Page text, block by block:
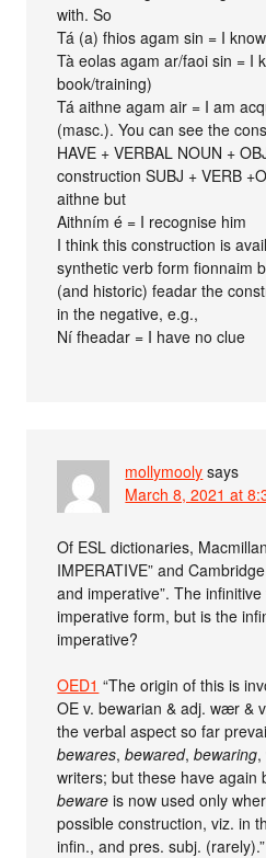
with. So
Tá (a) fhios agam sin = I
Tà eolas agam ar/faoi sin = I
book/training)
Tá aithne agam air = I am
(masc.). You can see the
HAVE + VERBAL NOUN +
construction SUBJ + VERB
aithne but
Aithním é = I recognise him
I think this construction is
synthetic verb form fionnaim
(and historic) feadar the
in the negative, e.g.,
Ní fheadar = I have no clue
mollymooly says
March 8, 2021 at
Of ESL dictionaries,
IMPERATIVE” and
and imperative”. The
imperative form, but is the
imperative?
OED1 “The origin of this is
OE v. bewarian & adj. wær &
the verbal aspect so far
bewares,bewared,bewaring,
writers; but these have again
beware is now used only
possible construction, viz. in
infin., and pres. subj. (rarely).”